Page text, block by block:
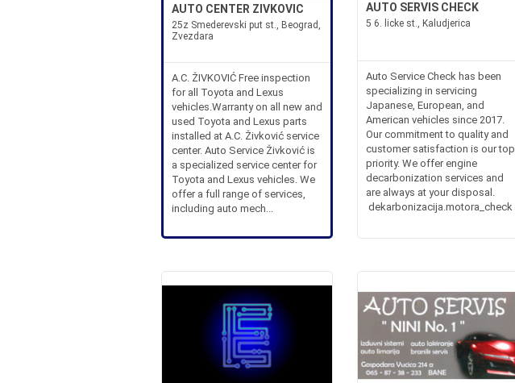
AUTO CENTER ZIVKOVIC
25z Smederevski put st., Beograd,
Zvezdara
A.C. ŽIVKOVIĆ Free inspection
for all Toyota and Lexus
vehicles.Warranty on all new and
used Toyota and Lexus parts
installed at A.C. Živković service
center. Auto Service Živković is
a specialized service center for
Toyota and Lexus vehicles. We
offer a full range of services,
including auto mech...
AUTO SERVIS CHECK
5 6. licke st., Kaludjerica
Auto Service Check has been
specializing in servicing
Japanese, European, and
American vehicles since 2017.
Our commitment to quality and
customer satisfaction is our top
priority. We offer engine
decarbonization services and
are always at your disposal.
dekarbonizacija.motora_check